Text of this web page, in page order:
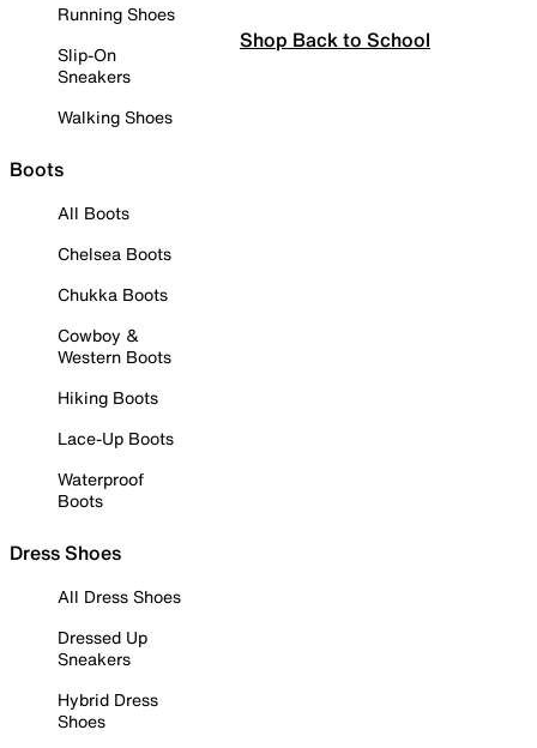
Running Shoes
Slip-On
Sneakers
Walking Shoes
Boots
All Boots
Chelsea Boots
Chukka Boots
Cowboy &
Western Boots
Hiking Boots
Lace-Up Boots
Waterproof
Boots
Dress Shoes
All Dress Shoes
Dressed Up
Sneakers
Hybrid Dress
Shoes
Shop Back to School